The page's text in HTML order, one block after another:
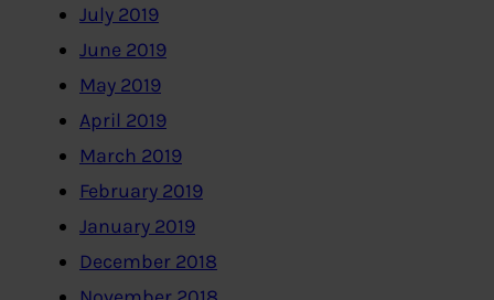
July 2019
June 2019
May 2019
April 2019
March 2019
February 2019
January 2019
December 2018